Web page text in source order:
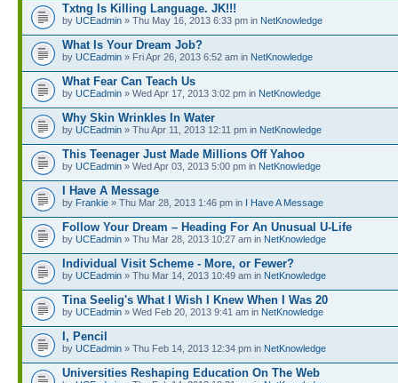
Txtng Is Killing Language. JK!!!
by UCEadmin » Thu May 16, 2013 6:33 pm in NetKnowledge
What Is Your Dream Job?
by UCEadmin » Fri Apr 26, 2013 6:52 am in NetKnowledge
What Fear Can Teach Us
by UCEadmin » Wed Apr 17, 2013 3:02 pm in NetKnowledge
Why Skin Wrinkles In Water
by UCEadmin » Thu Apr 11, 2013 12:11 pm in NetKnowledge
This Teenager Just Made Millions Off Yahoo
by UCEadmin » Wed Apr 03, 2013 5:00 pm in NetKnowledge
I Have A Message
by Frankie » Thu Mar 28, 2013 1:46 pm in I Have A Message
Follow Your Dream – Heading For An Unusual U-Life
by UCEadmin » Thu Mar 28, 2013 10:27 am in NetKnowledge
Individual Visit Scheme - More, or Fewer?
by UCEadmin » Thu Mar 14, 2013 10:49 am in NetKnowledge
Tina Seelig's What I Wish I Knew When I Was 20
by UCEadmin » Wed Feb 20, 2013 9:41 am in NetKnowledge
I, Pencil
by UCEadmin » Thu Feb 14, 2013 12:34 pm in NetKnowledge
Universities Reshaping Education On The Web